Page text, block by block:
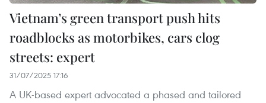
Vietnam’s green transport push hits
roadblocks as motorbikes, cars clog
streets: expert
31/07/2025 17:16
A UK-based expert advocated a phased and tailored